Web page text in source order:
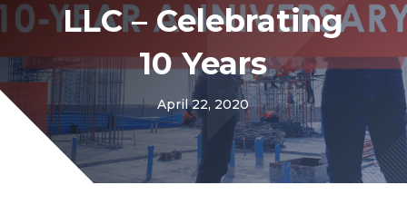
LLC – Celebrating
10 Years
April 22, 2020